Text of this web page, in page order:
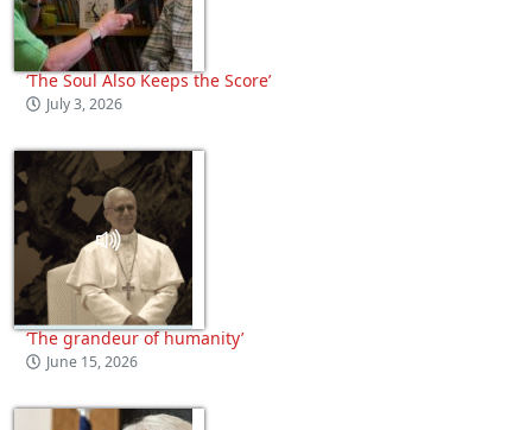
‘The Soul Also Keeps the Score’
July 3, 2026
‘The grandeur of humanity’
June 15, 2026